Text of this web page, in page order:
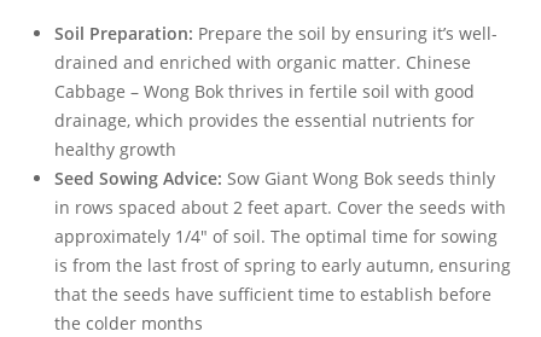
Soil Preparation: Prepare the soil by ensuring it’s well-
drained and enriched with organic matter. Chinese
Cabbage – Wong Bok thrives in fertile soil with good
drainage, which provides the essential nutrients for
healthy growth
Seed Sowing Advice: Sow Giant Wong Bok seeds thinly
in rows spaced about 2 feet apart. Cover the seeds with
approximately 1/4″ of soil. The optimal time for sowing
is from the last frost of spring to early autumn, ensuring
that the seeds have sufficient time to establish before
the colder months